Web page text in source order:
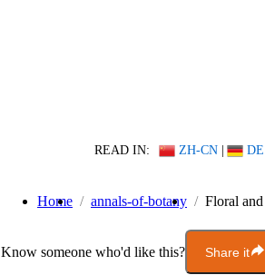
READ IN: ZH-CN | DE
Home annals-of-botany Floral
Know someone who'd like this? Share it